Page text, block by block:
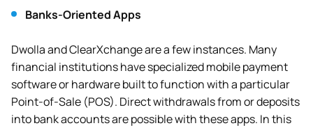
Banks-Oriented Apps
Dwolla and ClearXchange are a few instances. Many
financial institutions have specialized mobile payment
software or hardware built to function with a particular
Point-of-Sale (POS). Direct withdrawals from or deposits
into bank accounts are possible with these apps. In this